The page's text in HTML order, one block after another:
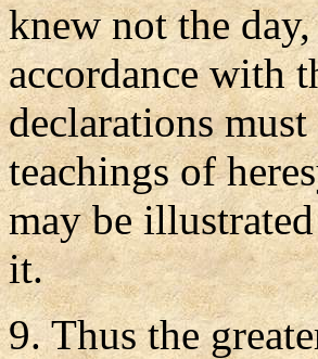
knew not the
accordance with
declarations
teachings of
may be
it.
9. Thus the